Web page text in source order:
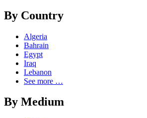
By Country
Algeria
Bahrain
Egypt
Iraq
Lebanon
See more …
By Medium